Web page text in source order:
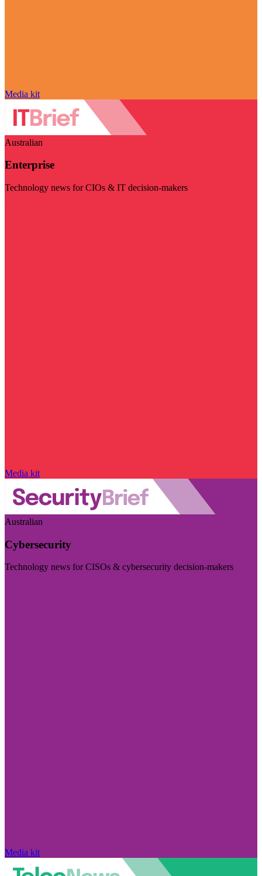
Media kit
Australian
Enterprise
Technology news for CIOs & IT decision-makers
Media kit
Australian
Cybersecurity
Technology news for CISOs & cybersecurity decision-makers
Media kit